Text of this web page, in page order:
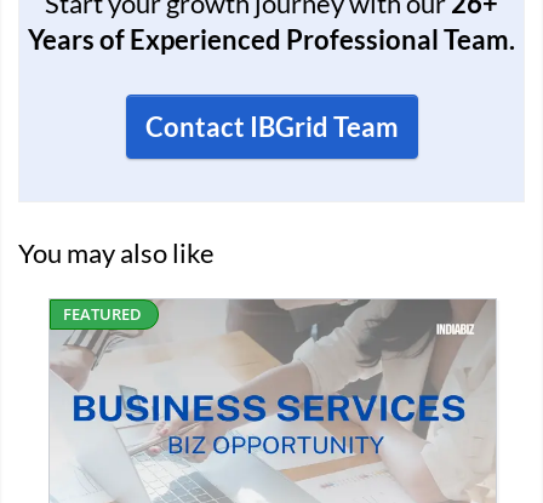
Years of Experienced Professional Team.
Contact IBGrid Team
You may also like
FEATURED